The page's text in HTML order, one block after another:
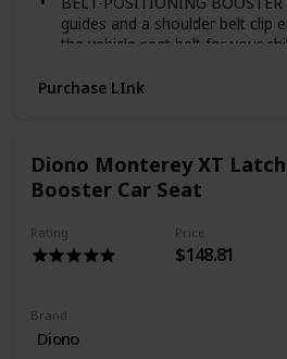
guides and a shoulder belt clip
the vehicle seat belt for your
with double foam padding
features 2 dishwasher-safe,
machine-washable seat pad
covers for easy cleaning. The
CARRY HANDLE — Built-in
to transfer the child booster
same booster with LATCH
release LATCH removal.
Purchase LInk
Diono Monterey XT
Booster Car Seat
Rating Price
$148.81
Brand
Diono